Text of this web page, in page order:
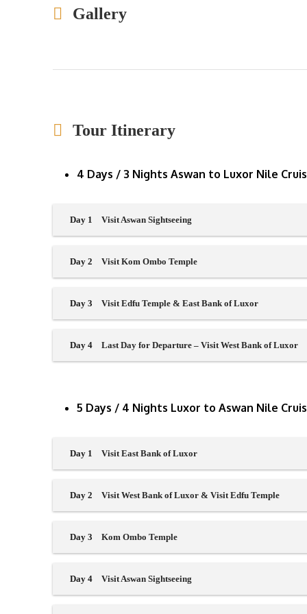
Gallery
Tour Itinerary
4 Days / 3 Nights Aswan to Luxor Nile
Day 1 Visit Aswan Sightseeing
Day 2 Visit Kom Ombo Temple
Day 3 Visit Edfu Temple & East Bank of Luxor
Day 4 Last Day for Departure – Visit West Bank of Luxor
5 Days / 4 Nights Luxor to Aswan Nile
Day 1 Visit East Bank of Luxor
Day 2 Visit West Bank of Luxor & Visit Edfu Temple
Day 3 Kom Ombo Temple
Day 4 Visit Aswan Sightseeing